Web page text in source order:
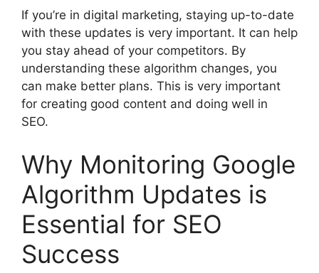
If you’re in digital marketing, staying up-to-date
with these updates is very important. It can help
you stay ahead of your competitors. By
understanding these algorithm changes, you
can make better plans. This is very important
for creating good content and doing well in
SEO.
Why Monitoring Google
Algorithm Updates is
Essential for SEO
Success